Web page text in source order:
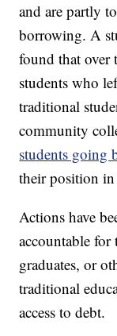
and are partly
borrowing. A
found that over
students who
traditional
community
students going
their position
Actions have
accountable
graduates, or
traditional
access to debt.